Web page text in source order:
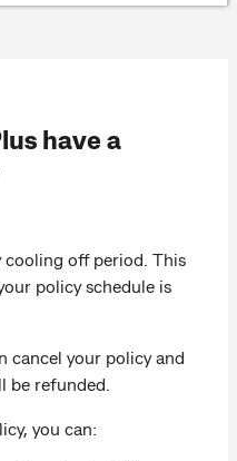
have a
cooling off period. This
policy schedule is
cancel your policy and
be refunded.
you can: